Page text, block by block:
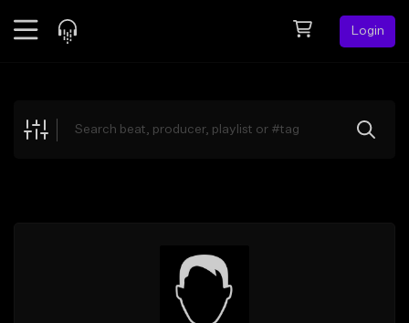
Login
Explore